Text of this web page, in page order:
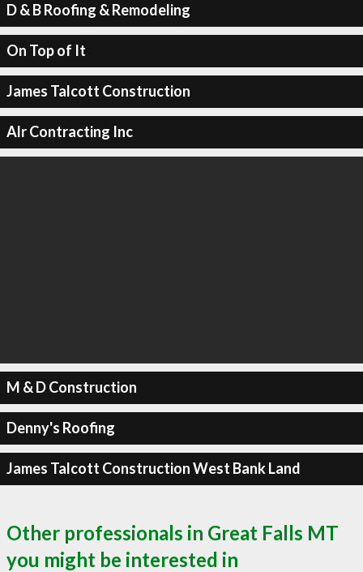
D & B Roofing & Remodeling
On Top of It
James Talcott Construction
Alr Contracting Inc
M & D Construction
Denny's Roofing
James Talcott Construction West Bank Land
Other professionals in Great Falls MT
you might be interested in